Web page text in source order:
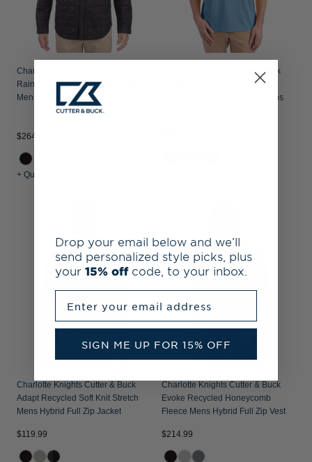
Charlotte Knights Cutter & Buck
Rainier Recycled Insulated Puffer
Mens Full Zip Shirt Jacket
$264.99
+ Quick Shop
Charlotte Knights Cutter & Buck
Prospect Epic Confidence
Recycled Textured Stretch Mens
Charlotte Knights Cutter & Buck
Adapt Recycled Soft Knit Stretch
Mens Hybrid Full Zip Jacket
$119.99
Charlotte Knights Cutter & Buck
Evoke Recycled Honeycomb
Fleece Mens Hybrid Full Zip Vest
$214.99
Drop your email below and we’ll
send personalized style picks, plus
your 15% off code, to your inbox.
SIGN ME UP FOR 15% OFF